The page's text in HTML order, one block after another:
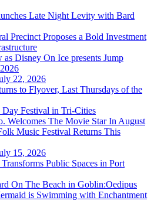
Late Night Levity with Bard
Precinct Proposes a Bold Investment
Disney On Ice presents Jump
22, 2026
to Flyover, Last Thursdays of the
Festival in Tri-Cities
Welcomes The Movie Star In August
Music Festival Returns This
15, 2026
Public Spaces in Port
On The Beach in Goblin:Oedipus
is Swimming with Enchantment